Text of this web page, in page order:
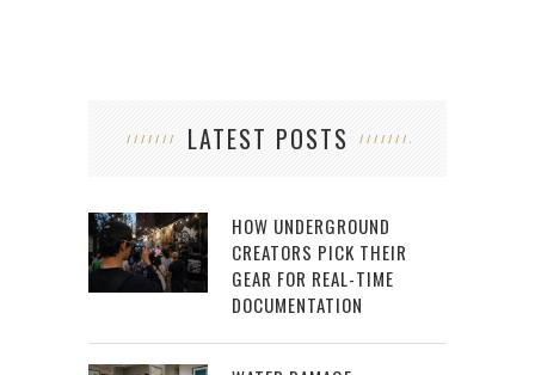
LATEST POSTS
HOW UNDERGROUND
CREATORS PICK THEIR
GEAR FOR REAL-TIME
DOCUMENTATION